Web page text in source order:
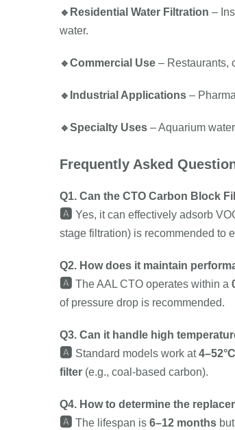
🔹 Residential Water Filtration –
water.
🔹Commercial Use – Restaurants,
🔹 Industrial Applications –
🔹Specialty Uses – Aquarium
Frequently Asked
Q1. Can the CTO Carbon Block
🅰️ Yes, it can effectively adsorb
stage filtration) is recommended to
Q2. How does it maintain
🅰️ The AAL CTO operates within a
of pressure drop is recommended.
Q3. Can it handle high
🅰️ Standard models work at4–52°C
filter (e.g., coal-based carbon).
Q4. How to determine the
🅰️ The lifespan is 6–12 months